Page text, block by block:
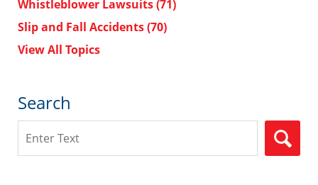
Whistleblower Lawsuits(71)
Slip and Fall Accidents(70)
View All Topics
Search